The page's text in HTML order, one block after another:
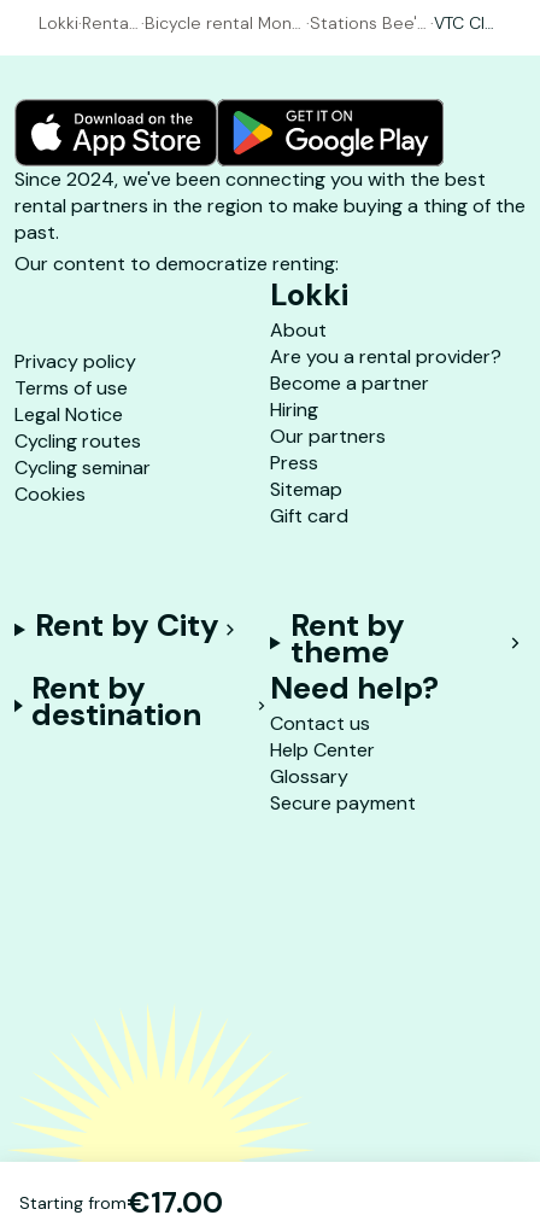
Lokki·Rental ·Bicycle rental Montr ·Stations Bee's ·VTC Cla
Since 2024, we've been connecting you with the best
rental partners in the region to make buying a thing of the
past.
Our content to democratize renting:
Privacy policy
Terms of use
Legal Notice
Cycling routes
Cycling seminar
Cookies
Lokki
About
Are you a rental provider?
Become a partner
Hiring
Our partners
Press
Sitemap
Gift card
Rent by City Rent by
theme
Rent by
destination
Need help?
Contact us
Help Center
Glossary
Secure payment
Starting from€17.00